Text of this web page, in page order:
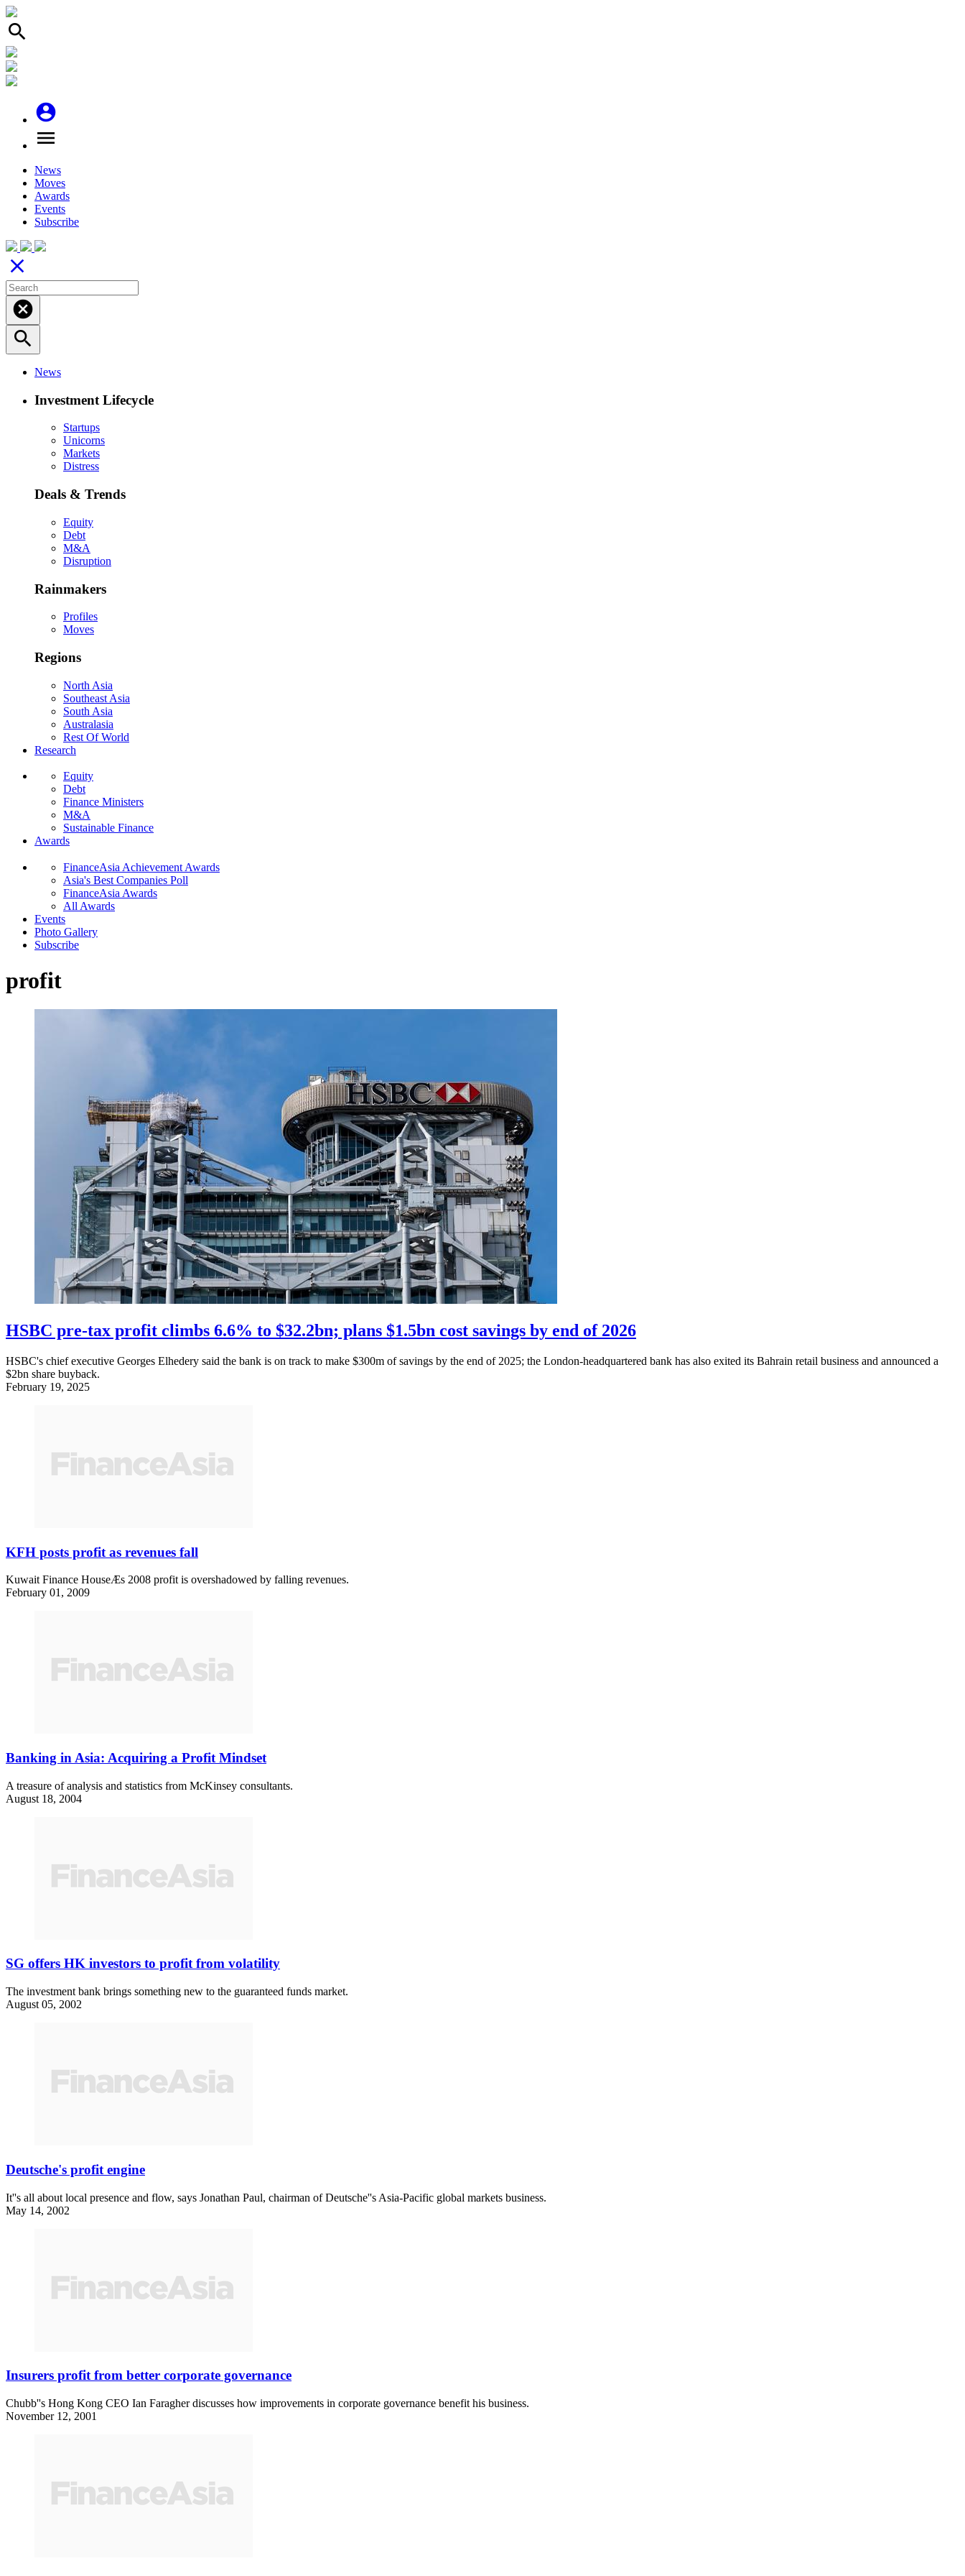
search
account_circle
menu
News
Moves
Awards
Events
Subscribe
close
cancel
search
News
Investment Lifecycle
Startups
Unicorns
Markets
Distress
Deals & Trends
Equity
Debt
M&A
Disruption
Rainmakers
Profiles
Moves
Regions
North Asia
Southeast Asia
South Asia
Australasia
Rest Of World
Research
Equity
Debt
Finance Ministers
M&A
Sustainable Finance
Awards
FinanceAsia Achievement Awards
Asia's Best Companies Poll
FinanceAsia Awards
All Awards
Events
Photo Gallery
Subscribe
profit
HSBC pre-tax profit climbs 6.6% to $32.2bn; plans $1.5bn cost savings by end of 2026
HSBC's chief executive Georges Elhedery said the bank is on track to make $300m of savings by the end of 2025; the London-headquartered bank has also exited its Bahrain retail business and announced a
$2bn share buyback.
February 19, 2025
KFH posts profit as revenues fall
Kuwait Finance HouseÆs 2008 profit is overshadowed by falling revenues.
February 01, 2009
Banking in Asia: Acquiring a Profit Mindset
A treasure of analysis and statistics from McKinsey consultants.
August 18, 2004
SG offers HK investors to profit from volatility
The investment bank brings something new to the guaranteed funds market.
August 05, 2002
Deutsche's profit engine
It''s all about local presence and flow, says Jonathan Paul, chairman of Deutsche''s Asia-Pacific global markets business.
May 14, 2002
Insurers profit from better corporate governance
Chubb''s Hong Kong CEO Ian Faragher discusses how improvements in corporate governance benefit his business.
November 12, 2001